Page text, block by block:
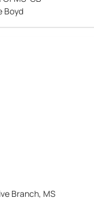
Boyd
Branch, MS